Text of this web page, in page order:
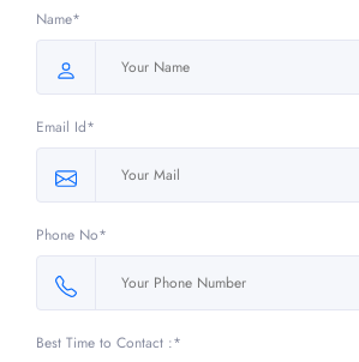
Name*
Email Id*
Phone No*
Best Time to Contact :*